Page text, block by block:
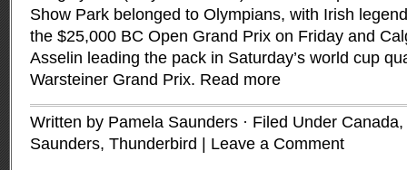
Show Park belonged to Olympians, with Irish
the $25,000 BC Open Grand Prix on Friday and
Asselin leading the pack in Saturday’s world cup
Warsteiner Grand Prix. Read more
Written by Pamela Saunders · Filed Under Canada,
Saunders, Thunderbird Leave a Comment